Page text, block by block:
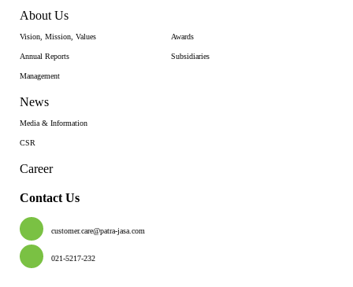
About Us
Vision, Mission, Values
Annual Reports
Management
Awards
Subsidiaries
News
Media & Information
CSR
Career
Contact Us
customer.care@patra-jasa.com
021-5217-232